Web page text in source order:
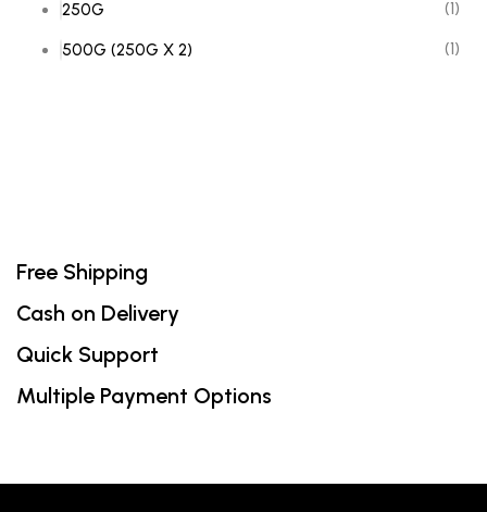
250G (1)
500G (250G X 2) (1)
Free Shipping
Cash on Delivery
Quick Support
Multiple Payment Options